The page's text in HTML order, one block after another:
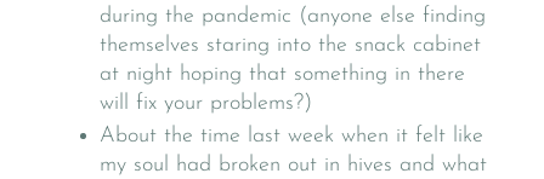
during the pandemic (anyone else finding
themselves staring into the snack cabinet
at night hoping that something in there
will fix your problems?)
About the time last week when it felt like
my soul had broken out in hives and what